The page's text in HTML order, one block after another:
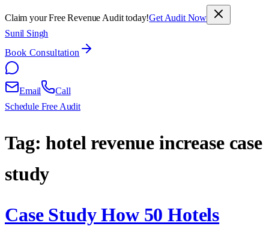
Claim your Free Revenue Audit today!Get Audit Now
Sunil Singh
Book Consultation
Email
Call
Schedule Free Audit
Tag:hotel revenue increase case
study
Case Study How 50 Hotels